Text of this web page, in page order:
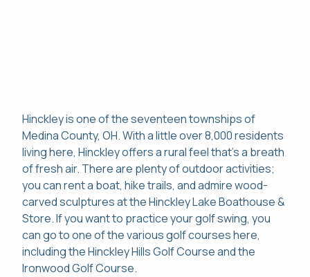
Hinckley is one of the seventeen townships of
Medina County, OH. With a little over 8,000 residents
living here, Hinckley offers a rural feel that's a breath
of fresh air. There are plenty of outdoor activities;
you can rent a boat, hike trails, and admire wood-
carved sculptures at the Hinckley Lake Boathouse &
Store. If you want to practice your golf swing, you
can go to one of the various golf courses here,
including the Hinckley Hills Golf Course and the
Ironwood Golf Course.